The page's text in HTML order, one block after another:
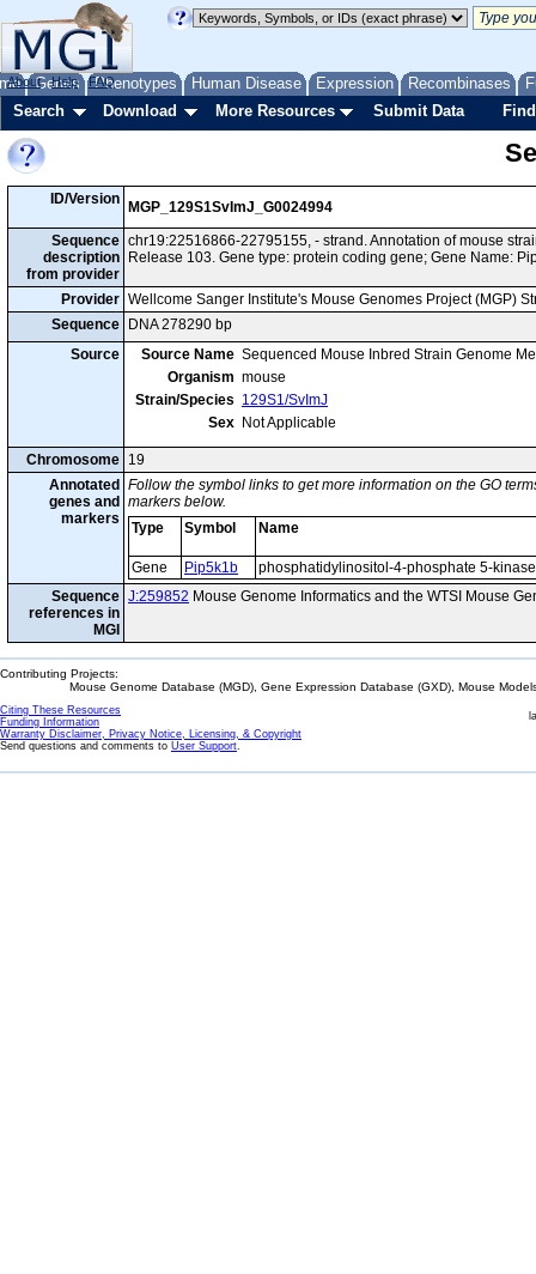
Genes Phenotypes Human Disease Expression Recombinases
About Help FAQ
Search Download More Resources Submit Data
ID/Version
MGP_129S1SvImJ_G0024994
Sequence
description
from provider
chr19:22516866-22795155, - strand. Annotation of mouse
Release 103. Gene type: protein coding gene; Gene Name:
Provider Wellcome Sanger Institute's Mouse Genomes Project (MGP)
Sequence
DNA 278290 bp
Source
Source Name Sequenced Mouse Inbred Strain Genome
Organism mouse
Strain/Species 129S1/SvImJ
Sex Not Applicable
Chromosome 19
Annotated
genes and
markers
Follow the symbol links to get more information on the GO
markers below.
Type
Symbol Name
Gene Pip5k1b
phosphatidylinositol-4-phosphate 5-
Sequence
references in
MGI
J:259852 Mouse Genome Informatics and the WTSI Mouse
Contributing Projects:
Mouse Genome Database (MGD), Gene Expression Database (GXD), Mouse
Citing These Resources
Funding Information
Warranty Disclaimer, Privacy Notice, Licensing, & Copyright
Send questions and comments to User Support.